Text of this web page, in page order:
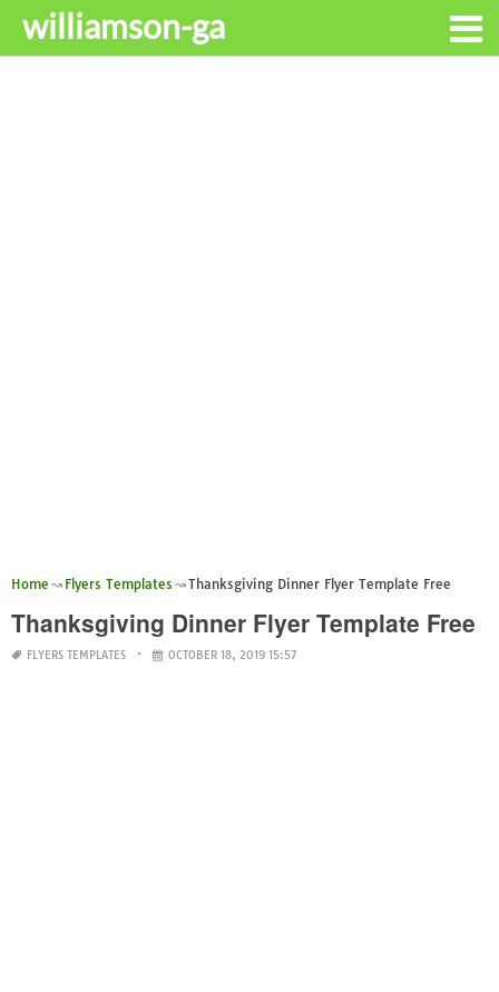
williamson-ga
Home Flyers Templates Thanksgiving Dinner Flyer Template Free
Thanksgiving Dinner Flyer Template Free
FLYERS TEMPLATES OCTOBER 18, 2019 15:57